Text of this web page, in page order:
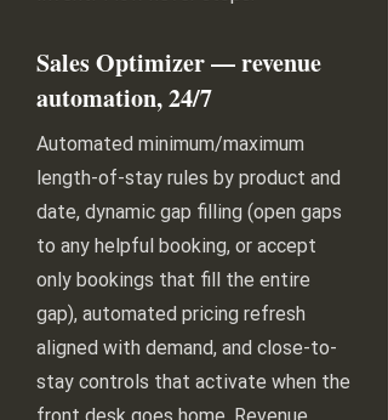
Sales Optimizer — revenue
automation, 24/7
Automated minimum/maximum
length-of-stay rules by product and
date, dynamic gap filling (open gaps
to any helpful booking, or accept
only bookings that fill the entire
gap), automated pricing refresh
aligned with demand, and close-to-
stay controls that activate when the